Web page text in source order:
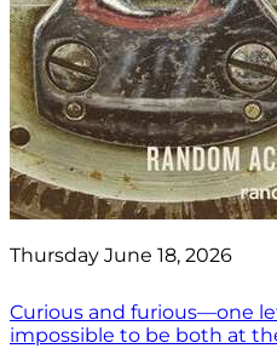
Thursday June 18, 2026
Curious and furious—one
impossible to be both at